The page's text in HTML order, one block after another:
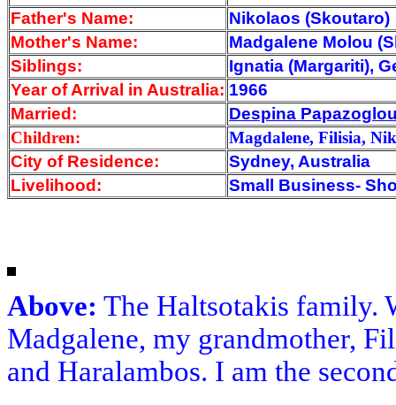
Father's Name:
Nikolaos (Skoutaro)
Mother's Name:
Madgalene Molou
Siblings:
Ignatia (Margariti),
Year of Arrival in Australia: 1966
Married:
Despina
Children:
Magdalene, Filisia,
City of Residence:
Sydney, Australia
Livelihood:
Small Business-
Above: The Haltsotakis family.
Madgalene, my grandmother,
and Haralambos. I am the